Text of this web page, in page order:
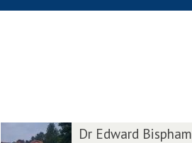
Dr Edward Bispham